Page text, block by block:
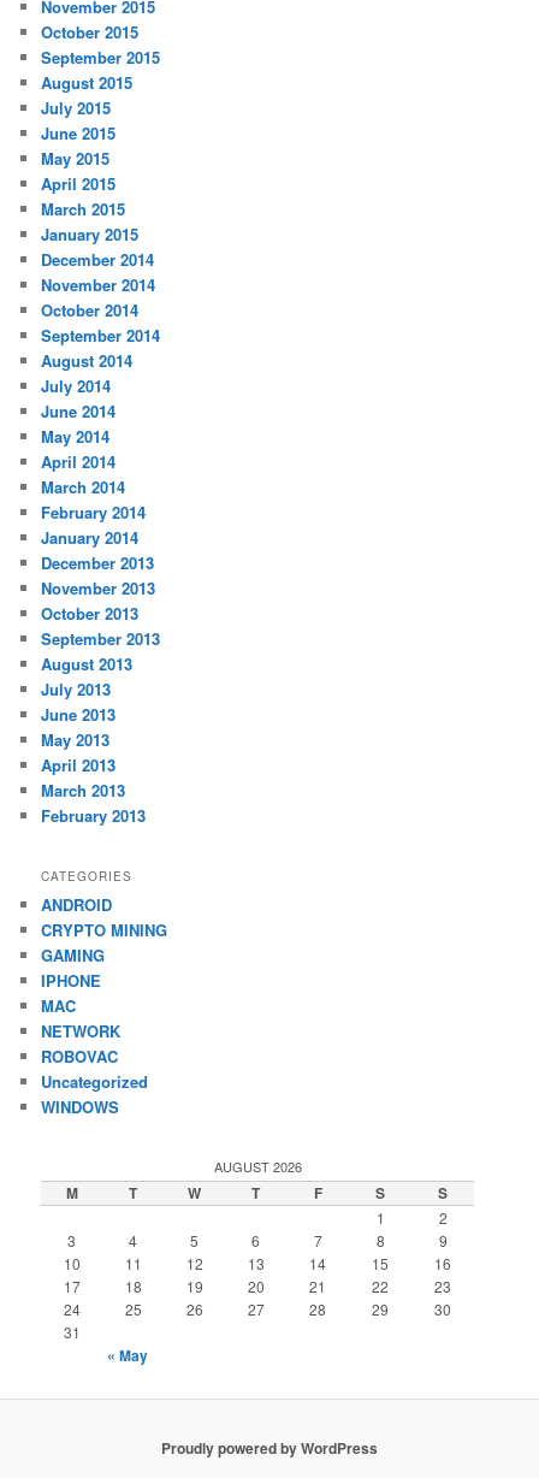
November 2015
October 2015
September 2015
August 2015
July 2015
June 2015
May 2015
April 2015
March 2015
January 2015
December 2014
November 2014
October 2014
September 2014
August 2014
July 2014
June 2014
May 2014
April 2014
March 2014
February 2014
January 2014
December 2013
November 2013
October 2013
September 2013
August 2013
July 2013
June 2013
May 2013
April 2013
March 2013
February 2013
CATEGORIES
ANDROID
CRYPTO MINING
GAMING
IPHONE
MAC
NETWORK
ROBOVAC
Uncategorized
WINDOWS
AUGUST 2026
M T W T F S S
1
2
3
4 5 6 7 8
9
10
11 12 13 14 15
16
17
18 19 20 21 22
23
24
25 26 27 28 29
30
31
« May
Proudly powered by WordPress